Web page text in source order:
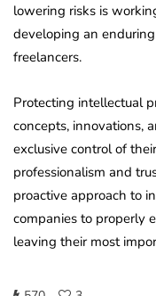
lowering risks is
developing an
freelancers.
Protecting intellectual
concepts, innovations,
exclusive control of
professionalism and
proactive approach to
companies to properly
leaving their most